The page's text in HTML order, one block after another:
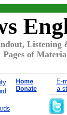
Listening
Pages of
Home
Donate
E-
a